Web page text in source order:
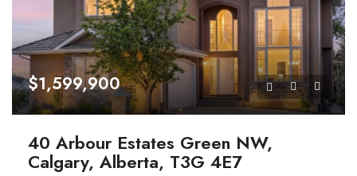
$1,599,900
40 Arbour Estates Green NW,
Calgary, Alberta, T3G 4E7